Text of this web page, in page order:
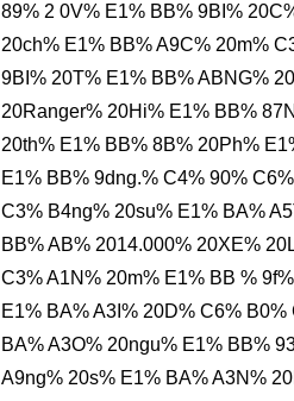
89% 2 0V% E1% BB% 9BI%
20ch% E1% BB% A9C% 20m%
9BI% 20T% E1% BB% ABNG%
20Ranger% 20Hi% E1% BB%
20th% E1% BB% 8B% 20Ph%
E1% BB% 9dng.% C4% 90%
C3% B4ng% 20su% E1% BA%
BB% AB% 2014.000% 20XE%
C3% A1N% 20m% E1% BB %
E1% BA% A3I% 20D% C6%
BA% A3O% 20ngu% E1% BB%
A9ng% 20s% E1% BA% A3N%